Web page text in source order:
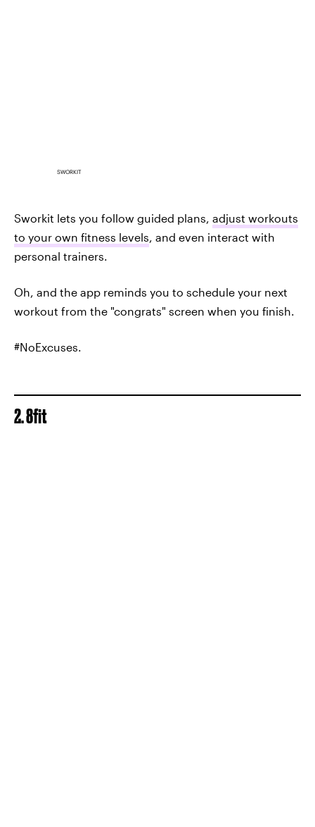
SWORKIT
Sworkit lets you follow guided plans, adjust workouts
to your own fitness levels, and even interact with
personal trainers.
Oh, and the app reminds you to schedule your next
workout from the "congrats" screen when you finish.
#NoExcuses.
2. 8fit